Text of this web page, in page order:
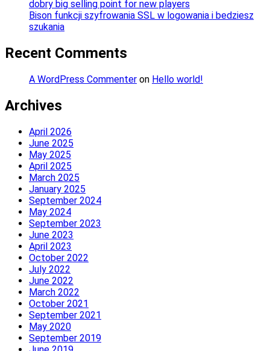
dobry big selling point for new players
Bison funkcji szyfrowania SSL w logowania i bedziesz
szukania
Recent Comments
A WordPress Commenter on Hello world!
Archives
April 2026
June 2025
May 2025
April 2025
March 2025
January 2025
September 2024
May 2024
September 2023
June 2023
April 2023
October 2022
July 2022
June 2022
March 2022
October 2021
September 2021
May 2020
September 2019